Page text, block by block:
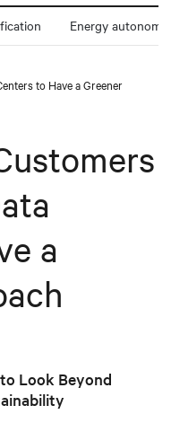
Energy autonomy
to Have a Greener
a
Look Beyond